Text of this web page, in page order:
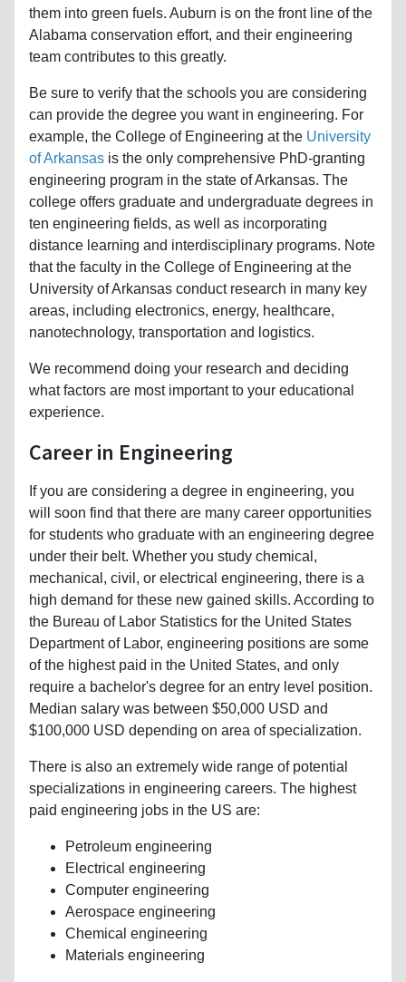
them into green fuels. Auburn is on the front line of the
Alabama conservation effort, and their engineering
team contributes to this greatly.
Be sure to verify that the schools you are considering
can provide the degree you want in engineering. For
example, the College of Engineering at the University
of Arkansas is the only comprehensive PhD-granting
engineering program in the state of Arkansas. The
college offers graduate and undergraduate degrees in
ten engineering fields, as well as incorporating
distance learning and interdisciplinary programs. Note
that the faculty in the College of Engineering at the
University of Arkansas conduct research in many key
areas, including electronics, energy, healthcare,
nanotechnology, transportation and logistics.
We recommend doing your research and deciding
what factors are most important to your educational
experience.
Career in Engineering
If you are considering a degree in engineering, you
will soon find that there are many career opportunities
for students who graduate with an engineering degree
under their belt. Whether you study chemical,
mechanical, civil, or electrical engineering, there is a
high demand for these new gained skills. According to
the Bureau of Labor Statistics for the United States
Department of Labor, engineering positions are some
of the highest paid in the United States, and only
require a bachelor's degree for an entry level position.
Median salary was between $50,000 USD and
$100,000 USD depending on area of specialization.
There is also an extremely wide range of potential
specializations in engineering careers. The highest
paid engineering jobs in the US are:
Petroleum engineering
Electrical engineering
Computer engineering
Aerospace engineering
Chemical engineering
Materials engineering